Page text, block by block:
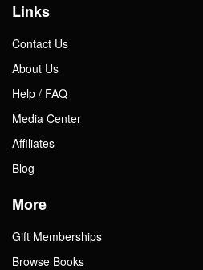
Links
Contact Us
About Us
Help / FAQ
Media Center
Affiliates
Blog
More
Gift Memberships
Browse Books